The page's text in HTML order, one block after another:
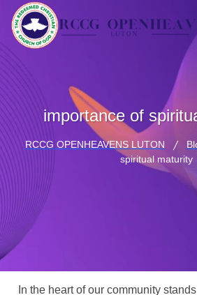
importance of
RCCG OPENHEAVENS LUTON
spiritual maturity
In the heart of our community